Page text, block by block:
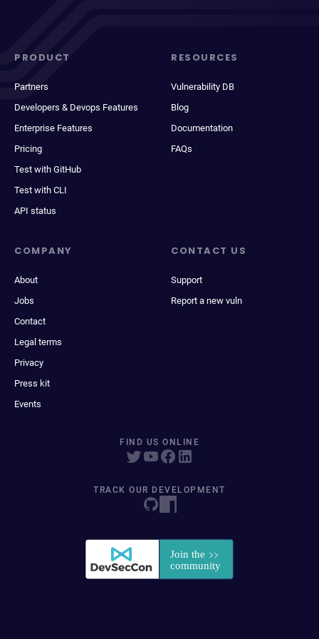
PRODUCT
Partners
Developers & Devops Features
Enterprise Features
Pricing
Test with GitHub
Test with CLI
API status
RESOURCES
Vulnerability DB
Blog
Documentation
FAQs
COMPANY
About
Jobs
Contact
Legal terms
Privacy
Press kit
Events
CONTACT US
Support
Report a new vuln
FIND US ONLINE
TRACK OUR DEVELOPMENT